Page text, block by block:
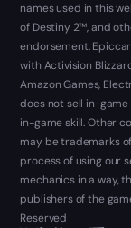
names used in this
of Destiny 2™, and
endorsement.
with Activision
Amazon Games,
does not sell in-
in-game skill. Other
may be trademarks
process of using our
mechanics in a way,
publishers of the
Reserved